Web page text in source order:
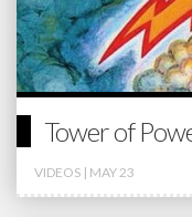
Tower of
VIDEOS | MAY 23